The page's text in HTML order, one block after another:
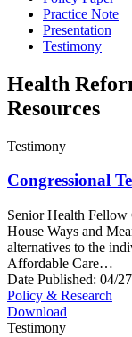
Practice Note
Presentation
Testimony
Health
Resources
Testimony
Congressional
Senior Health
House Ways and
alternatives to the
Affordable Care…
Date Published: 04/
Policy & Research
Download
Testimony